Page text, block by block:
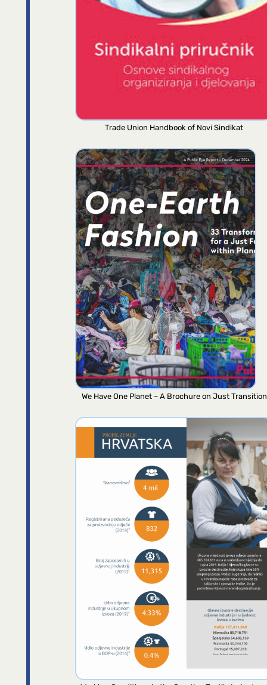
Trade Union Handbook of Novi Sindikat
We Have One Planet – A Brochure on Just Transition